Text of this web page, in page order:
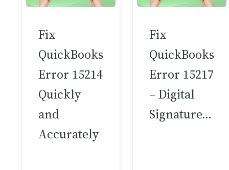
Fix
QuickBooks
Error 15214
Quickly
and
Accurately
Fix
QuickBooks
Error 15217
– Digital
Signature…